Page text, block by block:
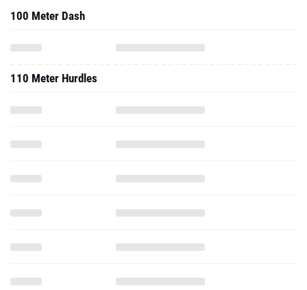
100 Meter Dash
110 Meter Hurdles